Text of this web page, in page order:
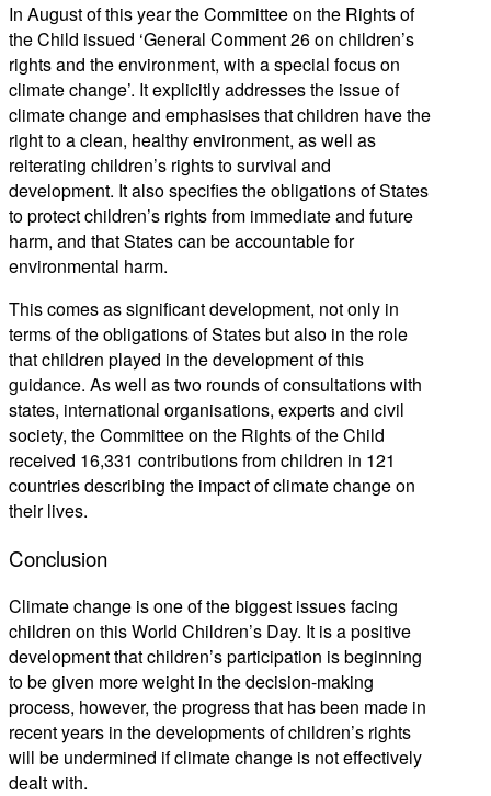
In August of this year the Committee on the Rights of
the Child issued ‘General Comment 26 on children’s
rights and the environment, with a special focus on
climate change’. It explicitly addresses the issue of
climate change and emphasises that children have the
right to a clean, healthy environment, as well as
reiterating children’s rights to survival and
development. It also specifies the obligations of States
to protect children’s rights from immediate and future
harm, and that States can be accountable for
environmental harm.
This comes as significant development, not only in
terms of the obligations of States but also in the role
that children played in the development of this
guidance. As well as two rounds of consultations with
states, international organisations, experts and civil
society, the Committee on the Rights of the Child
received 16,331 contributions from children in 121
countries describing the impact of climate change on
their lives.
Conclusion
Climate change is one of the biggest issues facing
children on this World Children’s Day. It is a positive
development that children’s participation is beginning
to be given more weight in the decision-making
process, however, the progress that has been made in
recent years in the developments of children’s rights
will be undermined if climate change is not effectively
dealt with.